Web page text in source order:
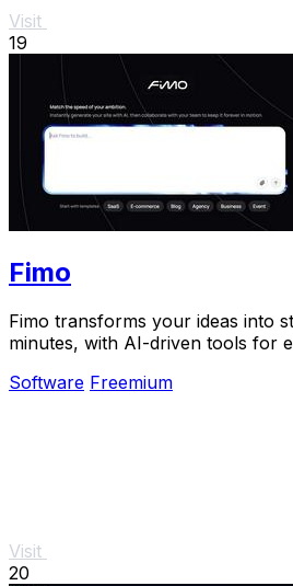
Visit
19
Fimo
Fimo transforms your ideas into
minutes, with AI-driven tools for
Software Freemium
Visit
20